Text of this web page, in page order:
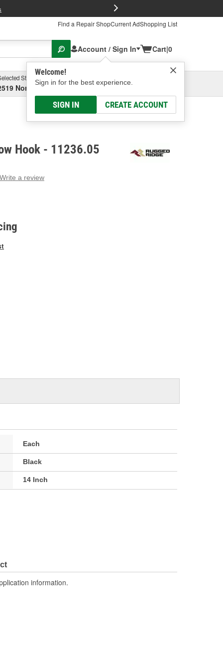
Find a Repair ShopCurrent AdShopping List
Account / Sign In
Welcome!
Sign in for the best experience.
SIGN IN CREATE ACCOUNT
Cart|0
Store
North High Street, Columbus, OH
Select or Add New
Hook - 11236.05
Write a review
Each
Black
14 Inch
information.